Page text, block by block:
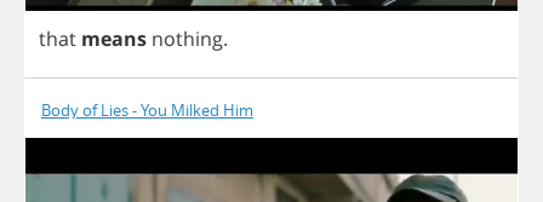
that means nothing.
Body of Lies - You Milked Him